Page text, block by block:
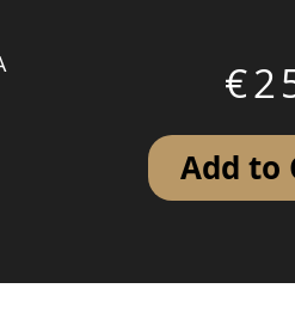
Add to